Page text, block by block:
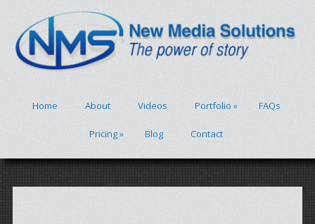
Home About Videos Portfolio » FAQs
Pricing» Blog Contact